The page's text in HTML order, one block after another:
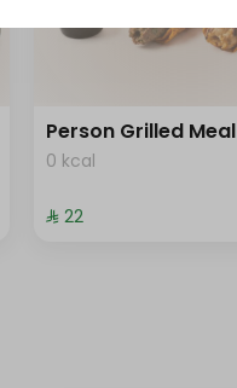
Person Grilled Meal
0 kcal
⁨⁦‪‬ 22⁩